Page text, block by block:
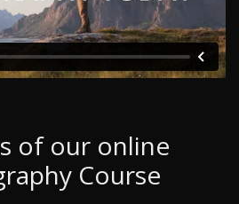
of our online
Course